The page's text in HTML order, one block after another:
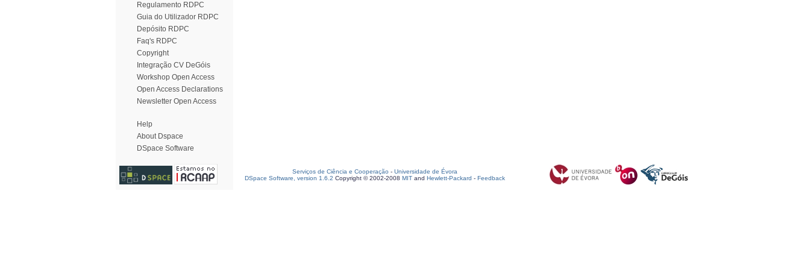
Regulamento RDPC
Guia do Utilizador RDPC
Depósito RDPC
Faq's RDPC
Copyright
Integração CV DeGóis
Workshop Open Access
Open Access Declarations
Newsletter Open Access
Help
About Dspace
DSpace Software
Serviços de Ciência e Cooperação - Universidade de Évora
DSpace Software, version 1.6.2 Copyright © 2002-2008 MIT and Hewlett-Packard - Feedback